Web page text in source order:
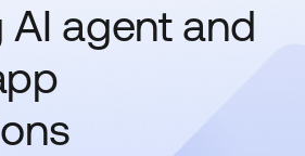
AI agent and